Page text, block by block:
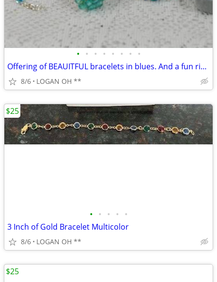
• • • • • • • •
Offering of BEAUITFUL bracelets in blues. And a fun ring.
8/6 LOGAN OH **
• • • • •
3 Inch of Gold Bracelet Multicolor
8/6 LOGAN OH **
$25
$25